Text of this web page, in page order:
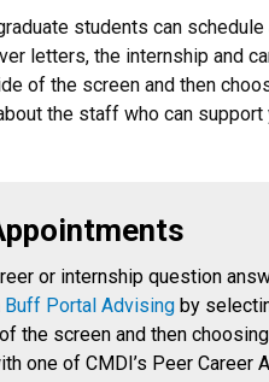
students can
letters, the internship and
of the screen and then
the staff who can support
or internship question
Buff Portal Advising by
the screen and then
one of CMDI’s Peer Career